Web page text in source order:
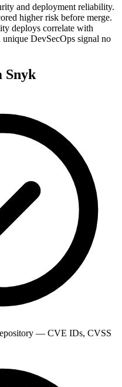
and deployment reliability.
higher risk before merge.
deploys correlate with
DevSecOps signal no
Snyk
— CVE IDs, CVSS